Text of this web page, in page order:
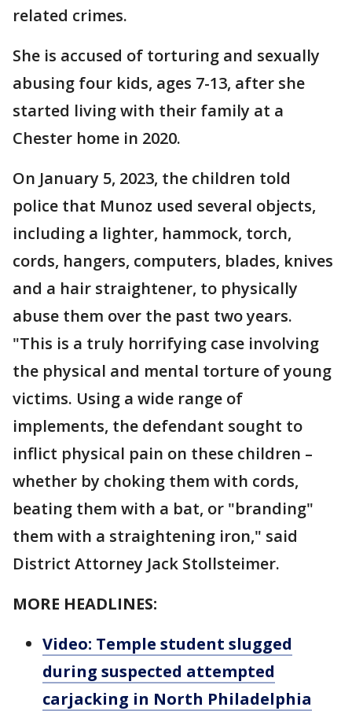
related crimes.
She is accused of torturing and sexually
abusing four kids, ages 7-13, after she
started living with their family at a
Chester home in 2020.
On January 5, 2023, the children told
police that Munoz used several objects,
including a lighter, hammock, torch,
cords, hangers, computers, blades, knives
and a hair straightener, to physically
abuse them over the past two years.
"This is a truly horrifying case involving
the physical and mental torture of young
victims. Using a wide range of
implements, the defendant sought to
inflict physical pain on these children –
whether by choking them with cords,
beating them with a bat, or "branding"
them with a straightening iron," said
District Attorney Jack Stollsteimer.
MORE HEADLINES:
Video: Temple student slugged
during suspected attempted
carjacking in North Philadelphia